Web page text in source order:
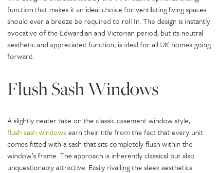
function that makes it an ideal choice for ventilating living spaces
should ever a breeze be required to roll In. The design is instantly
evocative of the Edwardian and Victorian period, but its neutral
aesthetic and appreciated function, is ideal for all UK homes going
forward.
Flush Sash Windows
A slightly neater take on the classic casement window style,
flush sash windowsearn their title from the fact that every unit
comes fitted with a sash that sits completely flush within the
window’s frame. The approach is inherently classical but also
unquestionably attractive. Easily rivalling the sleek aesthetics